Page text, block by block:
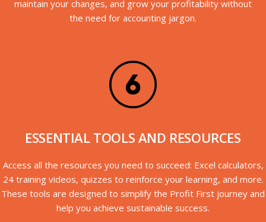
maintain your changes, and grow your profitability without
the need for accounting jargon.
ESSENTIAL TOOLS AND RESOURCES
Access all the resources you need to succeed: Excel calculators,
24 training videos, quizzes to reinforce your learning, and more.
These tools are designed to simplify the Profit First journey and
help you achieve sustainable success.